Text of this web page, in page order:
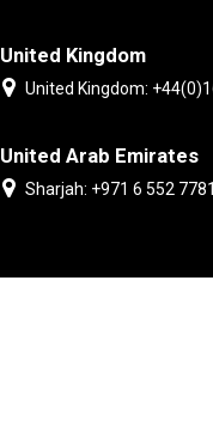
United Kingdom
United Kingdom:
United Arab Emirates
Sharjah: +971 6 552 7781